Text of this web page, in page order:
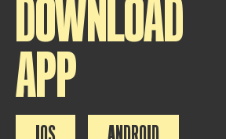
DOWNLOAD
APP